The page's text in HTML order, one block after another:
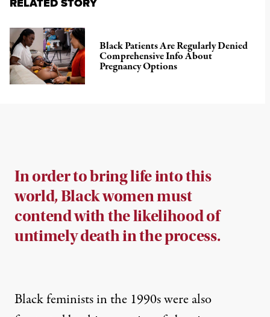
RELATED STORY
Black Patients Are Regularly Denied
Comprehensive Info About
Pregnancy Options
In order to bring life into this
world, Black women must
contend with the likelihood of
untimely death in the process.
Black feminists in the 1990swere also